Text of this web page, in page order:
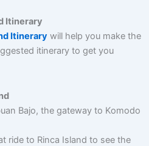
Itinerary
Itinerarywill help you make the
itinerary to get you
Bajo, the gateway to Komodo
ride to Rinca Island to see the